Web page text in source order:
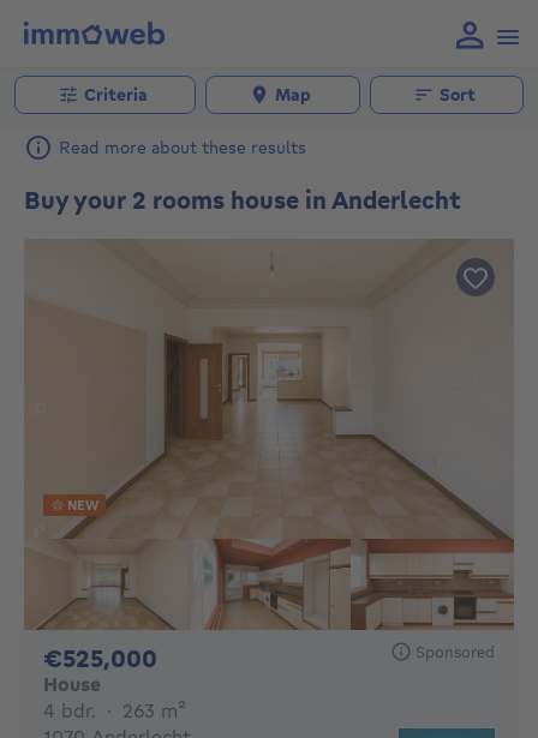
Criteria Map Sort
Read more about these results
Buy your 2 rooms house in Anderlecht
NEW
€525,000 Sponsored
House
4 bdr. 4 bedrooms
· 263 m²